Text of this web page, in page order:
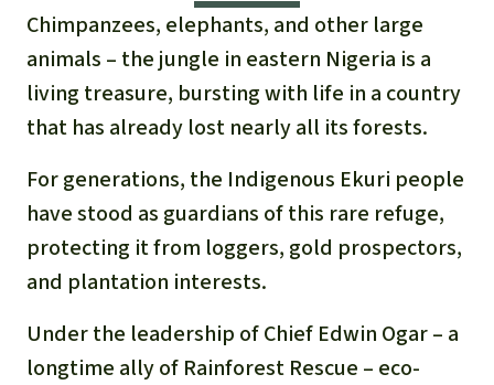
Biofuel
Tropical timber
Aluminum
Meat production
Land conflicts
Français
Italiano
Português
Indonesia
Chimpanzees, elephants, and other large
animals – the jungle in eastern Nigeria is a
living treasure, bursting with life in a country
that has already lost nearly all its forests.
For generations, the Indigenous Ekuri people
have stood as guardians of this rare refuge,
protecting it from loggers, gold prospectors,
and plantation interests.
Under the leadership of Chief Edwin Ogar – a
longtime ally of Rainforest Rescue – eco-